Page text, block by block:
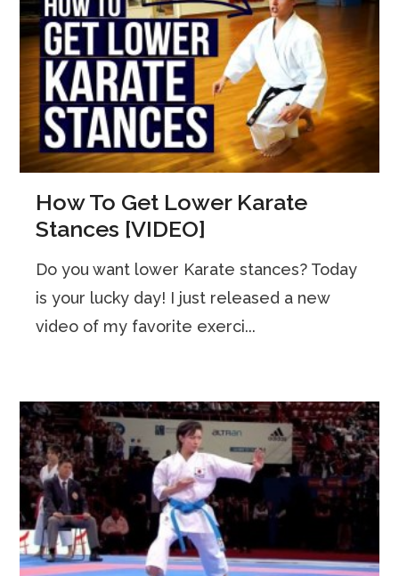
How To Get Lower Karate
Stances [VIDEO]
Do you want lower Karate stances? Today
is your lucky day! I just released a new
video of my favorite exerci...